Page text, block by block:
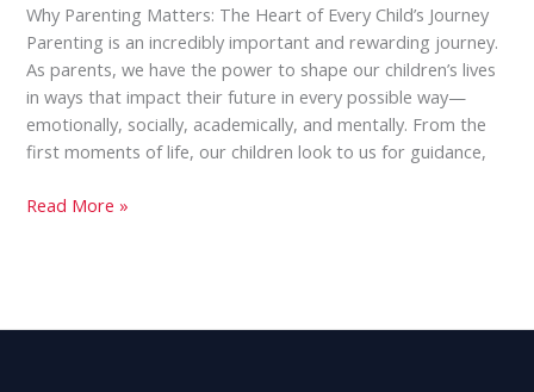
Why Parenting Matters: The Heart of Every Child’s Journey
Parenting is an incredibly important and rewarding journey.
As parents, we have the power to shape our children’s lives
in ways that impact their future in every possible way—
emotionally, socially, academically, and mentally. From the
first moments of life, our children look to us for guidance,
Every
Child’s
Journey
Read More »